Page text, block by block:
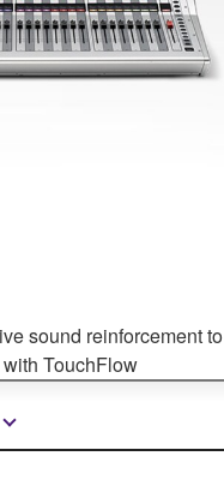
sound reinforcement to
TouchFlow
more.
Show